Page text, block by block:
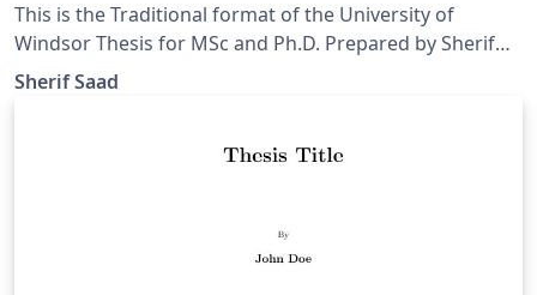
This is the Traditional format of the University of
Windsor Thesis for MSc and Ph.D. Prepared by Sherif
Saad from the school of computer science
Sherif Saad